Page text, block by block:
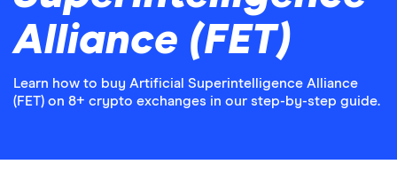
Alliance (FET)
Learn how to buy Artificial Superintelligence Alliance
(FET) on 8+ crypto exchanges in our step-by-step guide.